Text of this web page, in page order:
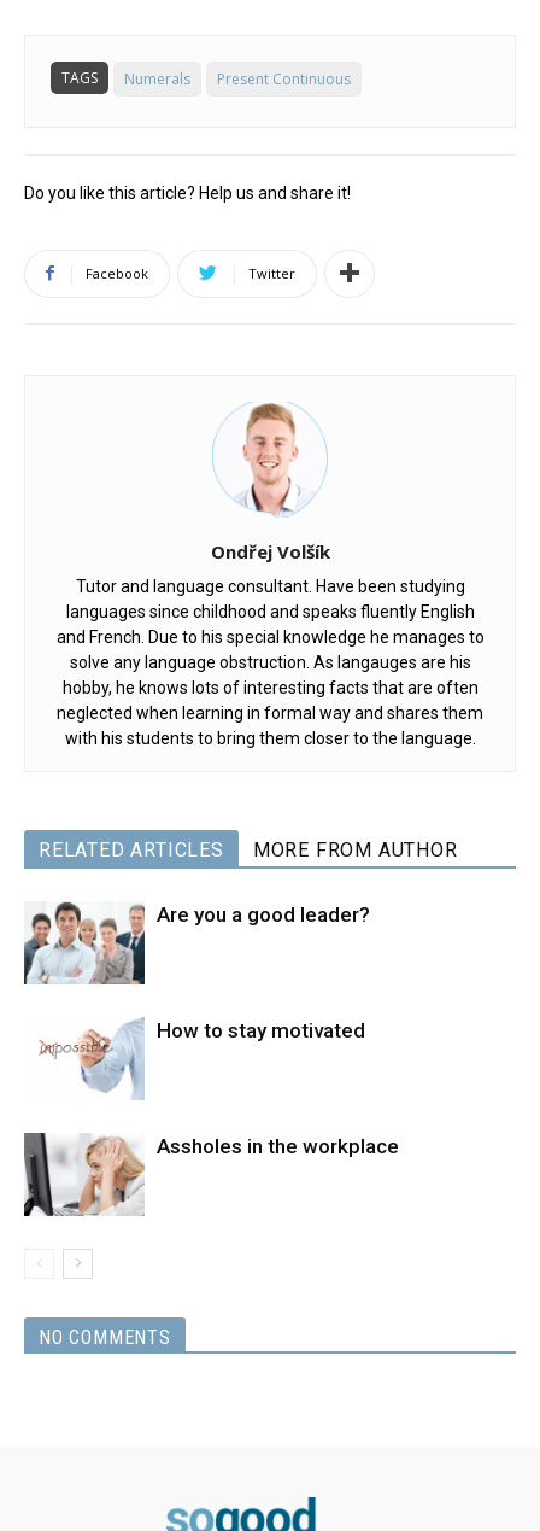
TAGS Numerals Present Continuous
Do you like this article? Help us and share it!
Facebook Twitter
Ondřej Volšík
Tutor and language consultant. Have been studying
languages since childhood and speaks fluently English
and French. Due to his special knowledge he manages to
solve any language obstruction. As langauges are his
hobby, he knows lots of interesting facts that are often
neglected when learning in formal way and shares them
with his students to bring them closer to the language.
RELATED ARTICLES MORE FROM AUTHOR
Are you a good leader?
How to stay motivated
Assholes in the workplace
NO COMMENTS